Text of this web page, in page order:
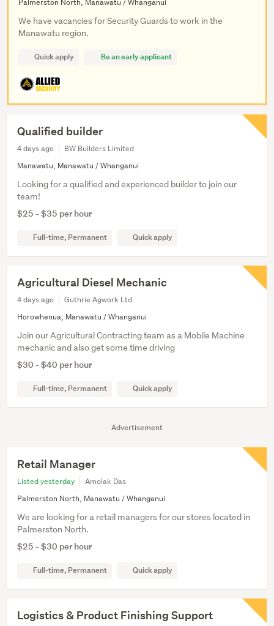
Advertisement
We have vacancies for Security Guards to work in the
Manawatu region.
Quick apply Be an early applicant
Qualified builder
4 days ago
BW Builders Limited
Manawatu, Manawatu / Whanganui
Looking for a qualified and experienced builder to join our
team!
$25 - $35 per hour
Full-time, Permanent Quick apply
Agricultural Diesel Mechanic
4 days ago
Guthrie Agwork Ltd
Horowhenua, Manawatu / Whanganui
Join our Agricultural Contracting team as a Mobile Machine
mechanic and also get some time driving
$30 - $40 per hour
Full-time, Permanent Quick apply
Retail Manager
Listed yesterday
Amolak Das
Palmerston North, Manawatu / Whanganui
We are looking for a retail managers for our stores located in
Palmerston North.
$25 - $30 per hour
Full-time, Permanent Quick apply
Logistics & Product Finishing Support